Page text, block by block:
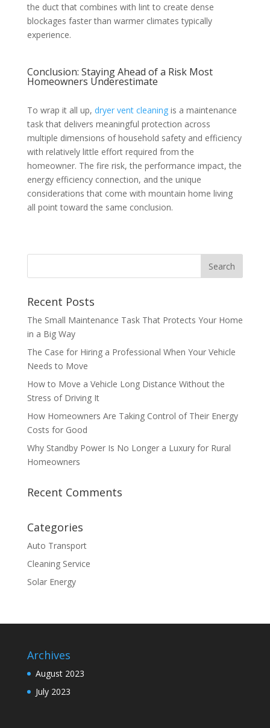
the duct that combines with lint to create dense
blockages faster than warmer climates typically
experience.
Conclusion: Staying Ahead of a Risk Most
Homeowners Underestimate
To wrap it all up, dryer vent cleaningis a maintenance
task that delivers meaningful protection across
multiple dimensions of household safety and efficiency
with relatively little effort required from the
homeowner. The fire risk, the performance impact, the
energy efficiency connection, and the unique
considerations that come with mountain home living
all point toward the same conclusion.
Recent Posts
The Small Maintenance Task That Protects Your Home
in a Big Way
The Case for Hiring a Professional When Your Vehicle
Needs to Move
How to Move a Vehicle Long Distance Without the
Stress of Driving It
How Homeowners Are Taking Control of Their Energy
Costs for Good
Why Standby Power Is No Longer a Luxury for Rural
Homeowners
Recent Comments
Categories
Auto Transport
Cleaning Service
Solar Energy
Archives
August 2023
July 2023